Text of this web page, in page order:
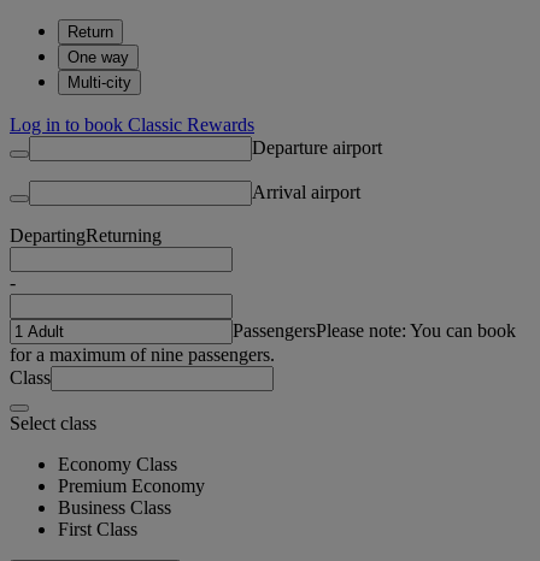
Return
One way
Multi-city
Log in to book Classic Rewards
Departure airport
Arrival airport
DepartingReturning
-
PassengersPlease note: You can book
for a maximum of nine passengers.
Class
Select class
Economy Class
Premium Economy
Business Class
First Class